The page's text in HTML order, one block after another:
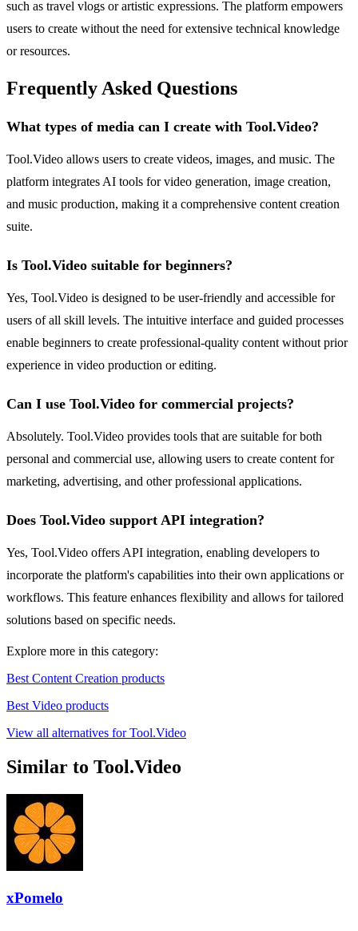
such as travel vlogs or artistic expressions. The platform empowers
users to create without the need for extensive technical knowledge
or resources.
Frequently Asked Questions
What types of media can I create with Tool.Video?
Tool.Video allows users to create videos, images, and music. The
platform integrates AI tools for video generation, image creation,
and music production, making it a comprehensive content creation
suite.
Is Tool.Video suitable for beginners?
Yes, Tool.Video is designed to be user-friendly and accessible for
users of all skill levels. The intuitive interface and guided processes
enable beginners to create professional-quality content without prior
experience in video production or editing.
Can I use Tool.Video for commercial projects?
Absolutely. Tool.Video provides tools that are suitable for both
personal and commercial use, allowing users to create content for
marketing, advertising, and other professional applications.
Does Tool.Video support API integration?
Yes, Tool.Video offers API integration, enabling developers to
incorporate the platform's capabilities into their own applications or
workflows. This feature enhances flexibility and allows for tailored
solutions based on specific needs.
Explore more in this category:
Best Content Creation products
Best Video products
View all alternatives for Tool.Video
Similar to Tool.Video
xPomelo